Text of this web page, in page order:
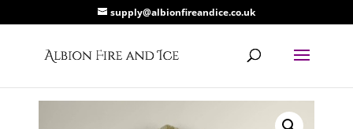
supply@albionfireandice.co.uk